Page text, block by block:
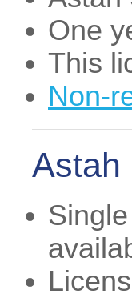
One
This
Non-
Astah